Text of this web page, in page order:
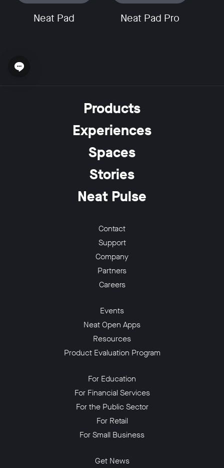
Neat Pad Neat Pad Pro
Open chat widget
Products
Experiences
Spaces
Stories
Neat Pulse
Contact
Support
Company
Partners
Careers
Events
Neat Open Apps
Resources
Product Evaluation Program
For Education
For Financial Services
For the Public Sector
For Retail
For Small Business
Get News